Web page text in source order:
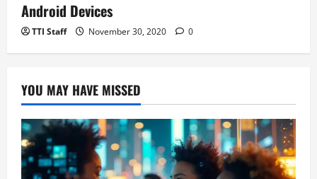
Android Devices
TTI Staff November 30, 2020 0
YOU MAY HAVE MISSED